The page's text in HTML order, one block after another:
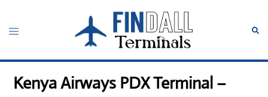
content
Toggle
Kenya Airways PDX Terminal –